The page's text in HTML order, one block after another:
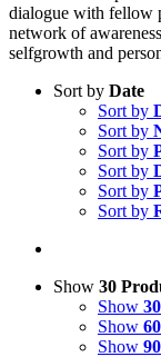
dialogue with fellow
network of
selfgrowth and
Sort by Date
Sort by
Sort by
Sort by
Sort by
Sort by
Sort by
Show 30
Show
Show
Show